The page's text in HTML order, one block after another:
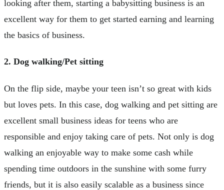
looking after them, starting a babysitting business is an
excellent way for them to get started earning and learning
the basics of business.
2. Dog walking/Pet sitting
On the flip side, maybe your teen isn’t so great with kids
but loves pets. In this case, dog walking and pet sitting are
excellent small business ideas for teens who are
responsible and enjoy taking care of pets. Not only is dog
walking an enjoyable way to make some cash while
spending time outdoors in the sunshine with some furry
friends, but it is also easily scalable as a business since